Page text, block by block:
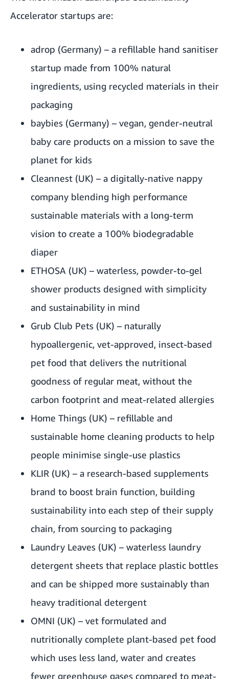
Accelerator startups are:
adrop (Germany) – a refillable hand sanitiser
startup made from 100% natural
ingredients, using recycled materials in their
packaging
baybies (Germany) – vegan, gender-neutral
baby care products on a mission to save the
planet for kids
Cleannest (UK) – a digitally-native nappy
company blending high performance
sustainable materials with a long-term
vision to create a 100% biodegradable
diaper
ETHOSA (UK) – waterless, powder-to-gel
shower products designed with simplicity
and sustainability in mind
Grub Club Pets (UK) – naturally
hypoallergenic, vet-approved, insect-based
pet food that delivers the nutritional
goodness of regular meat, without the
carbon footprint and meat-related allergies
Home Things (UK) – refillable and
sustainable home cleaning products to help
people minimise single-use plastics
KLIR (UK) – a research-based supplements
brand to boost brain function, building
sustainability into each step of their supply
chain, from sourcing to packaging
Laundry Leaves (UK) – waterless laundry
detergent sheets that replace plastic bottles
and can be shipped more sustainably than
heavy traditional detergent
OMNI (UK) – vet formulated and
nutritionally complete plant-based pet food
which uses less land, water and creates
fewer greenhouse gases compared to meat-